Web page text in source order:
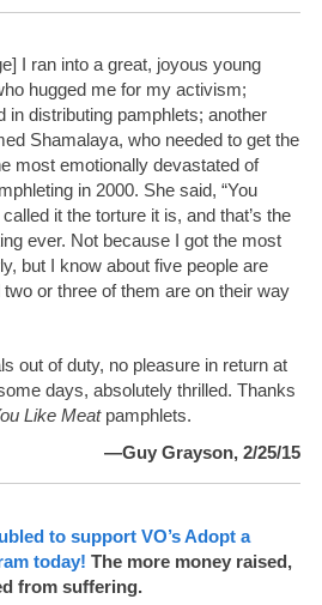
I ran into a great, joyous young
hugged me for my activism;
in distributing pamphlets; another
Shamalaya, who needed to get the
most emotionally devastated of
in 2000. She said, “You
it the torture it is, and that’s the
ever. Not because I got the most
but I know about five people are
or three of them are on their way
out of duty, no pleasure in return at
days, absolutely thrilled. Thanks
Like Meatpamphlets.
—Guy Grayson, 2/25/15
to support VO’s Adopt a
today! The more money raised,
from suffering.